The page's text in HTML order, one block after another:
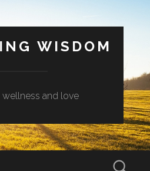
WISDOM
wellness and love